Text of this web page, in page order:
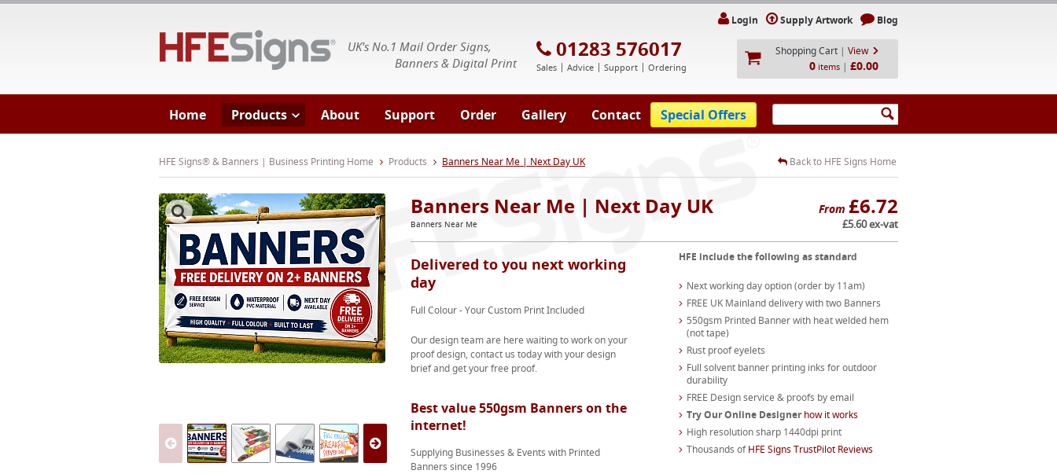
UK's No.1 Mail Order Signs,
Banners & Digital Print
01283 576017
Sales Advice Support Ordering
Login Supply Artwork Blog
Shopping Cart | View
0 items | £0.00
Home Products About Support Order Gallery Contact Special Offers
HFE Signs® & Banners | Business Printing Home Products Banners Near Me | Next Day UK Back to HFE Signs Home
From £6.72
£5.60 ex-vat
Banners Near Me | Next Day UK
Banners Near Me
Delivered to you next working
day
Full Colour - Your Custom Print Included
Our design team are here waiting to work on your
proof design, contact us today with your design
brief and get your free proof.
Best value 550gsm Banners on the
internet!
Supplying Businesses & Events with Printed
Banners since 1996
HFE include the following as standard
Next working day option (order by 11am)
FREE UK Mainland delivery with two Banners
550gsm Printed Banner with heat welded hem
(not tape)
Rust proof eyelets
Full solvent banner printing inks for outdoor
durability
FREE Design service & proofs by email
Try Our Online Designerhow it works
High resolution sharp 1440dpi print
Thousands ofHFE Signs TrustPilot Reviews